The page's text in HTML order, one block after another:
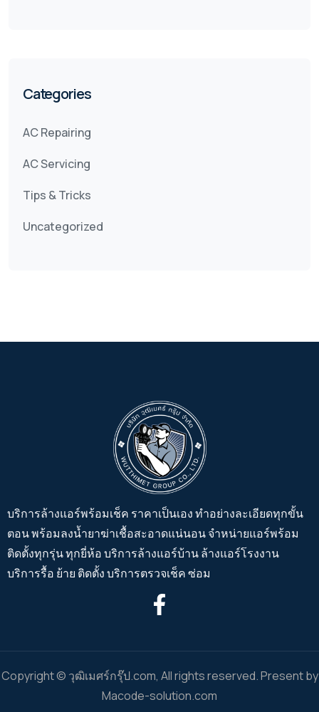
Categories
AC Repairing
AC Servicing
Tips & Tricks
Uncategorized
บริการล้างแอร์พร้อมเช็ค ราคาเป็นเอง ทำอย่างละเอียดทุกขั้น
ตอน พร้อมลงน้ำยาฆ่าเชื้อสะอาดแน่นอน จำหน่ายแอร์พร้อม
ติดตั้งทุกรุ่น ทุกยี่ห้อ บริการล้างแอร์บ้าน ล้างแอร์โรงงาน
บริการรื้อ ย้าย ติดตั้ง บริการตรวจเช็ค ซ่อม
Copyright © วุฒิเมศร์กรุ๊ป.com, All rights reserved. Present by
Macode-solution.com